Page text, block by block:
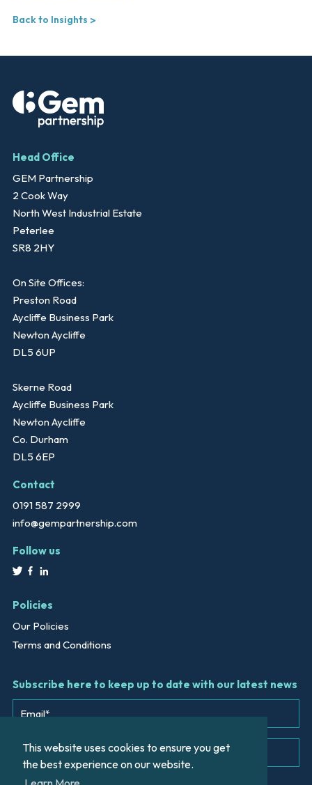
This website uses cookies to ensure you get
the best experience on our website.
Back to Insights
Head Office
GEM Partnership
2 Cook Way
North West Industrial Estate
Peterlee
SR8 2HY
On Site Offices:
Preston Road
Aycliffe Business Park
Newton Aycliffe
DL5 6UP
Skerne Road
Aycliffe Business Park
Newton Aycliffe
Co. Durham
DL5 6EP
Contact
0191 587 2999
info@gempartnership.com
Follow us
Policies
Our Policies
Terms and Conditions
Subscribe here to keep up to date with our latest news